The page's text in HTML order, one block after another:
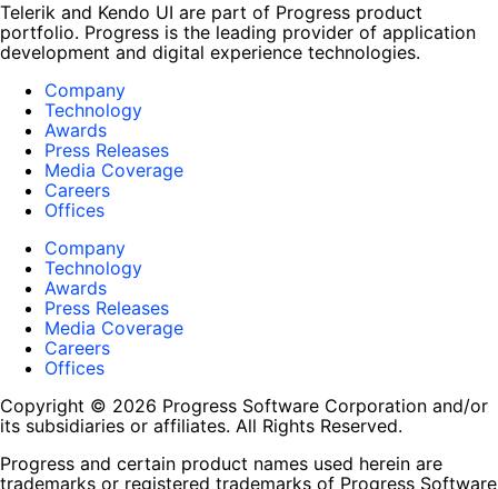
Telerik and Kendo UI are part of Progress product
portfolio. Progress is the leading provider of application
development and digital experience technologies.
Company
Technology
Awards
Press Releases
Media Coverage
Careers
Offices
Company
Technology
Awards
Press Releases
Media Coverage
Careers
Offices
Copyright © 2026 Progress Software Corporation and/or
its subsidiaries or affiliates. All Rights Reserved.
Progress and certain product names used herein are
trademarks or registered trademarks of Progress Software